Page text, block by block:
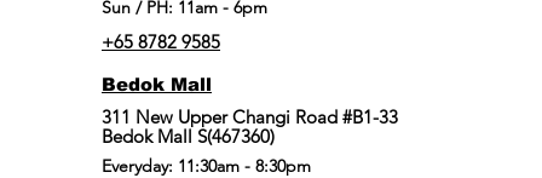
Sun / PH: 11am - 6pm
+65 8782 9585
Bedok Mall
311 New Upper Changi Road #B1-33
Bedok Mall S(467360)
Everyday: 11:30am - 8:30pm